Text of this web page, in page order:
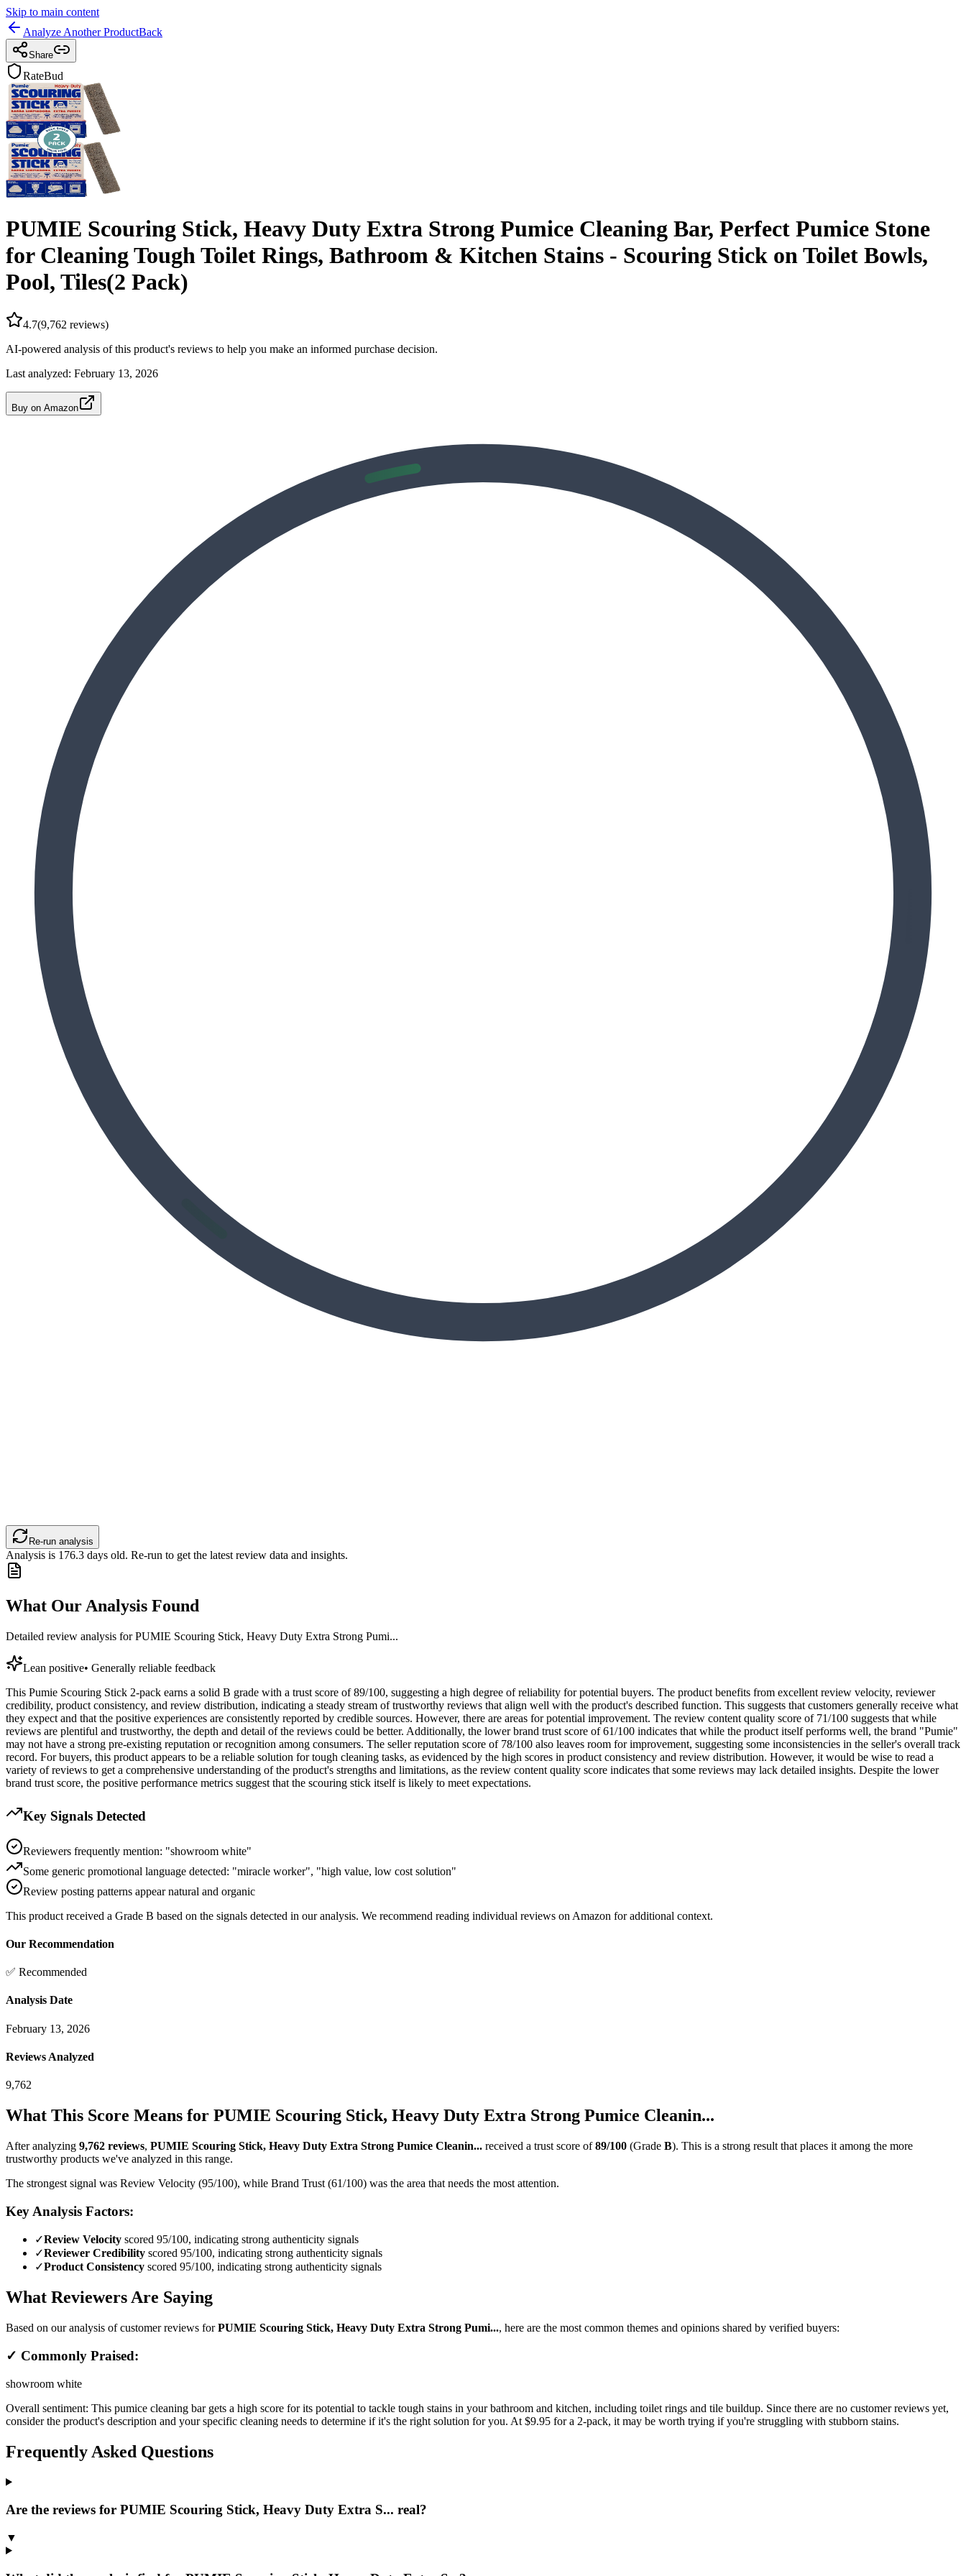
Skip to main content
Analyze Another ProductBack
Share
RateBud
PUMIE Scouring Stick, Heavy Duty Extra Strong Pumice Cleaning Bar, Perfect Pumice Stone
for Cleaning Tough Toilet Rings, Bathroom & Kitchen Stains - Scouring Stick on Toilet Bowls,
Pool, Tiles(2 Pack)
4.7(9,762 reviews)
AI-powered analysis of this product's reviews to help you make an informed purchase decision.
Last analyzed: February 13, 2026
Buy on Amazon
Re-run analysis
Analysis is 176.3 days old. Re-run to get the latest review data and insights.
What Our Analysis Found
Detailed review analysis forPUMIE Scouring Stick, Heavy Duty Extra Strong Pumi...
Lean positive• Generally reliable feedback
This Pumie Scouring Stick 2-pack earns a solid B grade with a trust score of 89/100, suggesting a high degree of reliability for potential buyers. The product benefits from excellent review velocity, reviewer
credibility, product consistency, and review distribution, indicating a steady stream of trustworthy reviews that align well with the product's described function. This suggests that customers generally receive what
they expect and that the positive experiences are consistently reported by credible sources. However, there are areas for potential improvement. The review content quality score of 71/100 suggests that while
reviews are plentiful and trustworthy, the depth and detail of the reviews could be better. Additionally, the lower brand trust score of 61/100 indicates that while the product itself performs well, the brand "Pumie"
may not have a strong pre-existing reputation or recognition among consumers. The seller reputation score of 78/100 also leaves room for improvement, suggesting some inconsistencies in the seller's overall track
record. For buyers, this product appears to be a reliable solution for tough cleaning tasks, as evidenced by the high scores in product consistency and review distribution. However, it would be wise to read a
variety of reviews to get a comprehensive understanding of the product's strengths and limitations, as the review content quality score indicates that some reviews may lack detailed insights. Despite the lower
brand trust score, the positive performance metrics suggest that the scouring stick itself is likely to meet expectations.
Key Signals Detected
Reviewers frequently mention: "showroom white"
Some generic promotional language detected: "miracle worker", "high value, low cost solution"
Review posting patterns appear natural and organic
This product received a Grade B based on the signals detected in our analysis. We recommend reading individual reviews on Amazon for additional context.
Our Recommendation
✅ Recommended
Analysis Date
February 13, 2026
Reviews Analyzed
9,762
What This Score Means for PUMIE Scouring Stick, Heavy Duty Extra Strong Pumice Cleanin...
After analyzing 9,762 reviews, PUMIE Scouring Stick, Heavy Duty Extra Strong Pumice Cleanin... received a trust score of 89/100 (Grade B). This is a strong result that places it among the more
trustworthy products we've analyzed in this range.
The strongest signal was Review Velocity (95/100), while Brand Trust (61/100) was the area that needs the most attention.
Key Analysis Factors:
✓Review Velocity scored 95/100, indicating strong authenticity signals
✓Reviewer Credibility scored 95/100, indicating strong authenticity signals
✓Product Consistency scored 95/100, indicating strong authenticity signals
What Reviewers Are Saying
Based on our analysis of customer reviews forPUMIE Scouring Stick, Heavy Duty Extra Strong Pumi..., here are the most common themes and opinions shared by verified buyers:
✓ Commonly Praised:
showroom white
Overall sentiment: This pumice cleaning bar gets a high score for its potential to tackle tough stains in your bathroom and kitchen, including toilet rings and tile buildup. Since there are no customer reviews yet,
consider the product's description and your specific cleaning needs to determine if it's the right solution for you. At $9.95 for a 2-pack, it may be worth trying if you're struggling with stubborn stains.
Frequently Asked Questions
Are the reviews for PUMIE Scouring Stick, Heavy Duty Extra S... real?
▼